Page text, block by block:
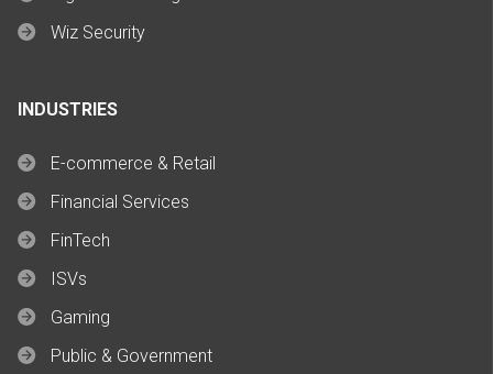
Wiz Security
INDUSTRIES
E-commerce & Retail
Financial Services
FinTech
ISVs
Gaming
Public & Government